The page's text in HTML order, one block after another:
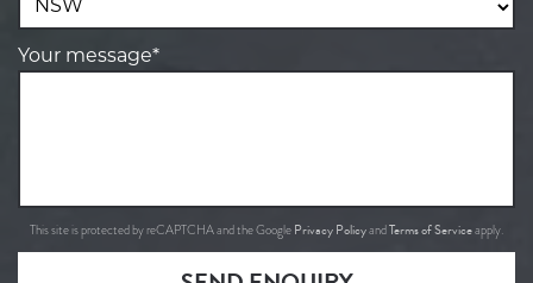
Your message*
This site is protected by reCAPTCHA and the Google Privacy PolicyandTerms of Serviceapply.